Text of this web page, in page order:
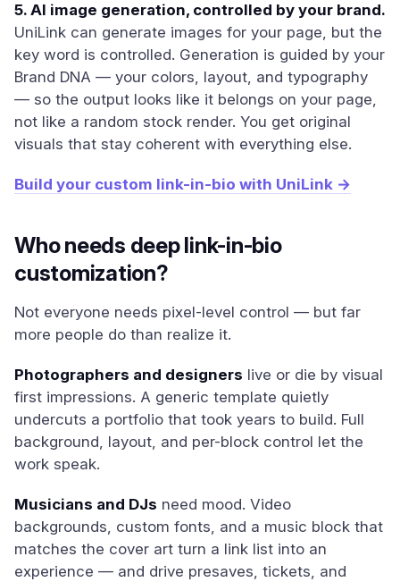
5. AI image generation, controlled by your brand.
UniLink can generate images for your page, but the
key word is controlled. Generation is guided by your
Brand DNA — your colors, layout, and typography
— so the output looks like it belongs on your page,
not like a random stock render. You get original
visuals that stay coherent with everything else.
Build your custom link-in-bio with UniLink →
Who needs deep link-in-bio
customization?
Not everyone needs pixel-level control — but far
more people do than realize it.
Photographers and designers live or die by visual
first impressions. A generic template quietly
undercuts a portfolio that took years to build. Full
background, layout, and per-block control let the
work speak.
Musicians and DJs need mood. Video
backgrounds, custom fonts, and a music block that
matches the cover art turn a link list into an
experience — and drive presaves, tickets, and